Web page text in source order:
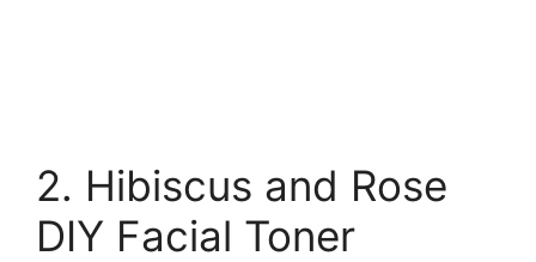
2. Hibiscus and Rose
DIY Facial Toner